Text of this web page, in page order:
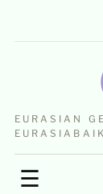
EURASIAN
☰